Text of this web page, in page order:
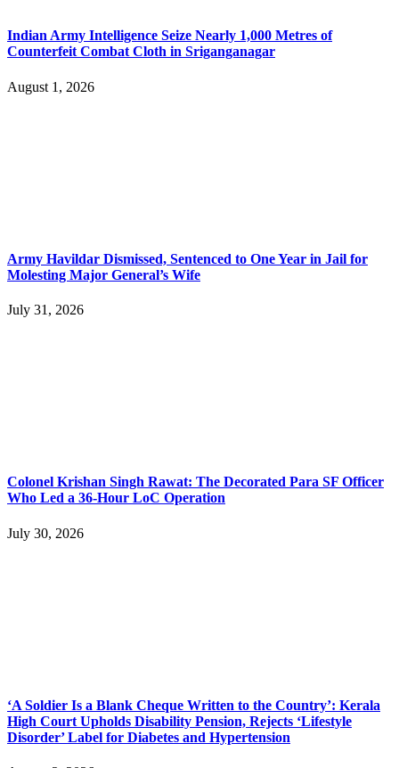
Indian Army Intelligence Seize Nearly 1,000 Metres of
Counterfeit Combat Cloth in Sriganganagar
August 1, 2026
Army Havildar Dismissed, Sentenced to One Year in Jail for
Molesting Major General’s Wife
July 31, 2026
Colonel Krishan Singh Rawat: The Decorated Para SF Officer
Who Led a 36-Hour LoC Operation
July 30, 2026
‘A Soldier Is a Blank Cheque Written to the Country’: Kerala
High Court Upholds Disability Pension, Rejects ‘Lifestyle
Disorder’ Label for Diabetes and Hypertension